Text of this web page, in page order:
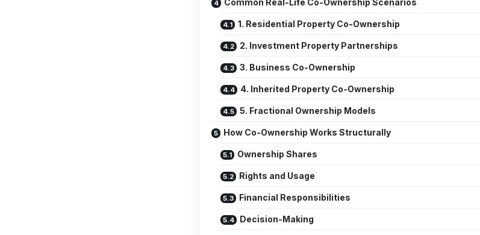
Common Real-Life Co-Ownership Scenarios
1. Residential Property Co-Ownership
2. Investment Property Partnerships
3. Business Co-Ownership
4. Inherited Property Co-Ownership
5. Fractional Ownership Models
How Co-Ownership Works Structurally
Ownership Shares
Rights and Usage
Financial Responsibilities
Decision-Making